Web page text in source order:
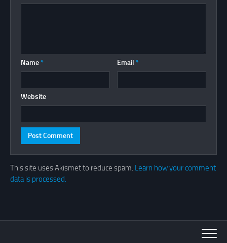
Name * Email *
Website
This site uses Akismet to reduce spam. Learn how your comment
data is processed.